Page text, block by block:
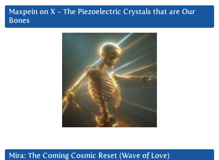
Maxpein on X ~ The Piezoelectric Crystals that are Our
Bones
Mira: The Coming Cosmic Reset (Wave of Love)